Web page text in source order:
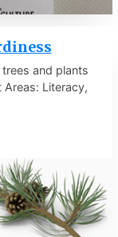
and plants
Literacy,